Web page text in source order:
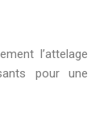
l’attelage
pour une